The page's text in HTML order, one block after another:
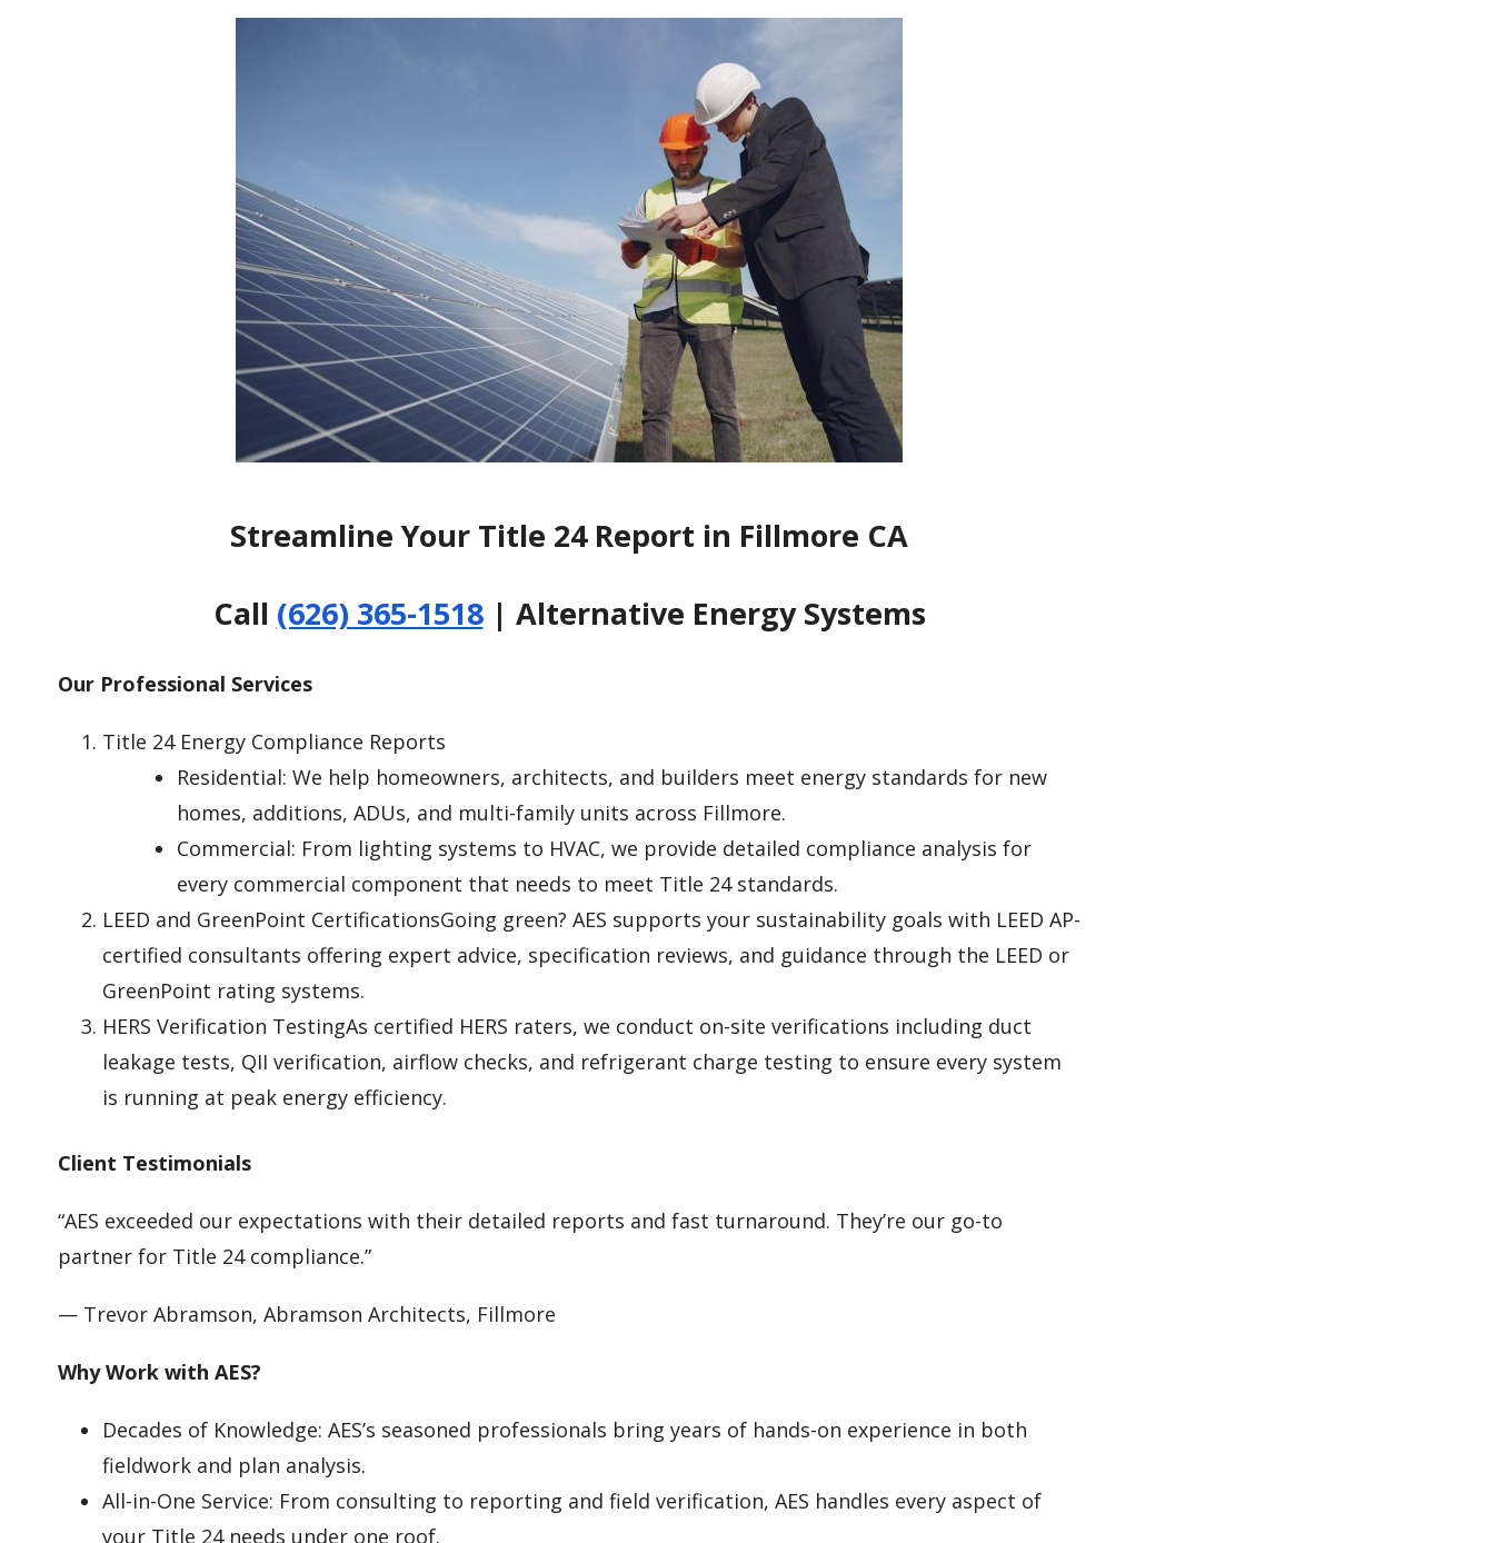
Streamline Your Title 24 Report in Fillmore CA
Call (626) 365-1518| Alternative Energy Systems
Our Professional Services
Title 24 Energy Compliance Reports
Residential: We help homeowners, architects, and builders meet energy standards for new
homes, additions, ADUs, and multi-family units across Fillmore.
Commercial: From lighting systems to HVAC, we provide detailed compliance analysis for
every commercial component that needs to meet Title 24 standards.
LEED and GreenPoint CertificationsGoing green? AES supports your sustainability goals with LEED AP-
certified consultants offering expert advice, specification reviews, and guidance through the LEED or
GreenPoint rating systems.
HERS Verification TestingAs certified HERS raters, we conduct on-site verifications including duct
leakage tests, QII verification, airflow checks, and refrigerant charge testing to ensure every system
is running at peak energy efficiency.
Client Testimonials
“AES exceeded our expectations with their detailed reports and fast turnaround. They’re our go-to
partner for Title 24 compliance.”
— Trevor Abramson, Abramson Architects, Fillmore
Why Work with AES?
Decades of Knowledge: AES’s seasoned professionals bring years of hands-on experience in both
fieldwork and plan analysis.
All-in-One Service: From consulting to reporting and field verification, AES handles every aspect of
your Title 24 needs under one roof.